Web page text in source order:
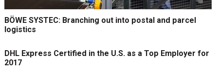
BÖWE SYSTEC: Branching out into postal and parcel
logistics
DHL Express Certified in the U.S. as a Top Employer for
2017